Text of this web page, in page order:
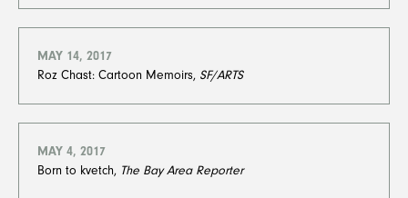
MAY 14, 2017
Roz Chast: Cartoon Memoirs, SF/ARTS
MAY 4, 2017
Born to kvetch, The Bay Area Reporter